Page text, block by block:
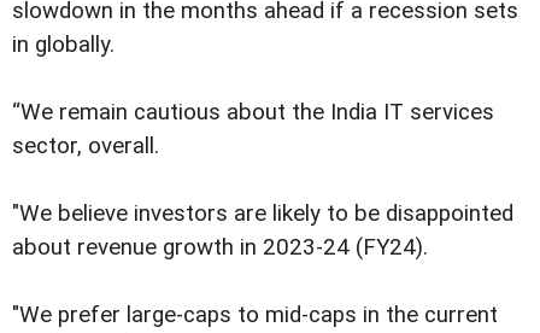
slowdown in the months ahead if a recession sets
in globally.
“We remain cautious about the India IT services
sector, overall.
"We believe investors are likely to be disappointed
about revenue growth in 2023-24 (FY24).
"We prefer large-caps to mid-caps in the current